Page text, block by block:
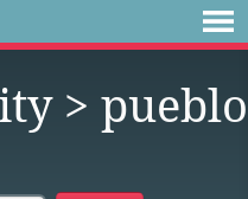
> pueblo